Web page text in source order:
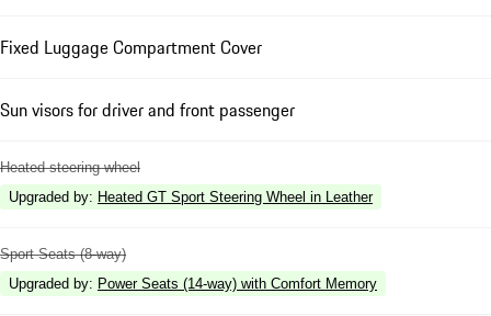
Fixed Luggage Compartment Cover
Sun visors for driver and front passenger
Heated steering wheel
Upgraded by: Heated GT Sport Steering Wheel in Leather
Sport Seats (8-way)
Upgraded by: Power Seats (14-way) with Comfort Memory